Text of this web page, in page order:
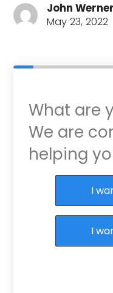
John Werner
May 23, 2022
What are
We are
helping
Purchase
I
I